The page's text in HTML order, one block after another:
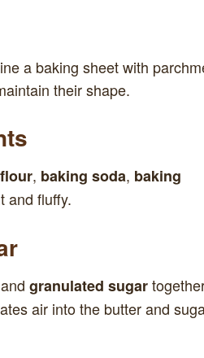
a baking sheet with
their shape.
, baking soda, baking
and fluffy.
and granulated sugar
air into the butter and